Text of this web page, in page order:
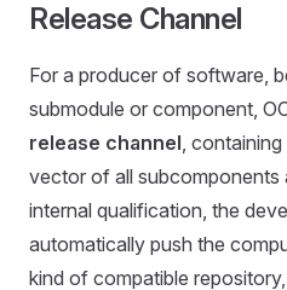
Release Channel
For a producer of software,
submodule or component,
release channel,
vector of all subcomponents
internal qualification, the
automatically push the
kind of compatible